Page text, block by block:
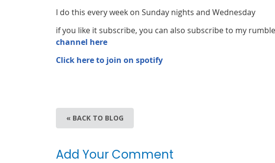
I do this every week on Sunday nights and Wednesday
if you like it subscribe, you can also subscribe to my
channel here
Click here to join on spotify
« BACK TO BLOG
Add Your Comment